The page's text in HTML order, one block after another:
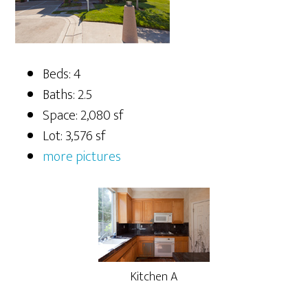
Beds: 4
Baths: 2.5
Space: 2,080 sf
Lot: 3,576 sf
more pictures
Kitchen A